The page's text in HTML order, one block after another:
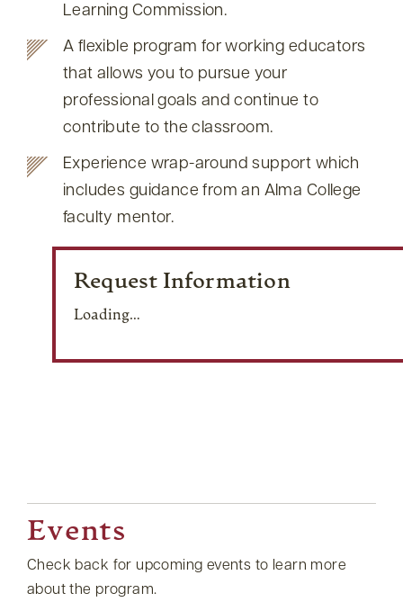
Learning Commission.
A flexible program for working educators
that allows you to pursue your
professional goals and continue to
contribute to the classroom.
Experience wrap-around support which
includes guidance from an Alma College
faculty mentor.
Request Information
Loading…
Events
Check back for upcoming events to learn more
about the program.